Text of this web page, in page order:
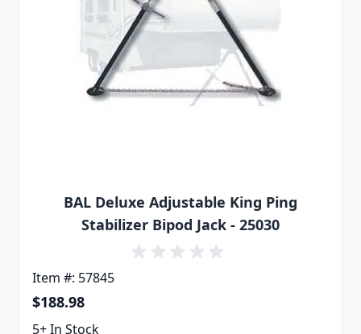
BAL Deluxe Adjustable King Ping
Stabilizer Bipod Jack - 25030
Item #: 57845
$188.98
5+ In Stock